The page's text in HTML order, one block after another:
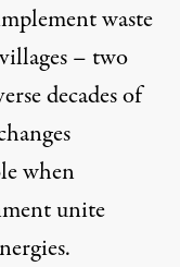
waste
– two
decades of
when
unite